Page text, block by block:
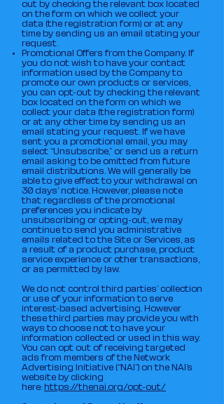
out by checking the relevant box located
on the form on which we collect your
data (the registration form) or at any
time by sending us an email stating your
request.
Promotional Offers from the Company. If
you do not wish to have your contact
information used by the Company to
promote our own products or services,
you can opt-out by checking the relevant
box located on the form on which we
collect your data (the registration form)
or at any other time by sending us an
email stating your request. If we have
sent you a promotional email, you may
select “Unsubscribe,” or send us a return
email asking to be omitted from future
email distributions. We will generally be
able to give effect to your withdrawal on
30 days’ notice. However, please note
that regardless of the promotional
preferences you indicate by
unsubscribing or opting-out, we may
continue to send you administrative
emails related to the Site or Services, as
a result of a product purchase, product
service experience or other transactions,
or as permitted by law.
We do not control third parties’ collection
or use of your information to serve
interest-based advertising. However
these third parties may provide you with
ways to choose not to have your
information collected or used in this way.
You can opt out of receiving targeted
ads from members of the Network
Advertising Initiative (“NAI”) on the NAI’s
website by clicking
here: https://thenai.org/opt-out/